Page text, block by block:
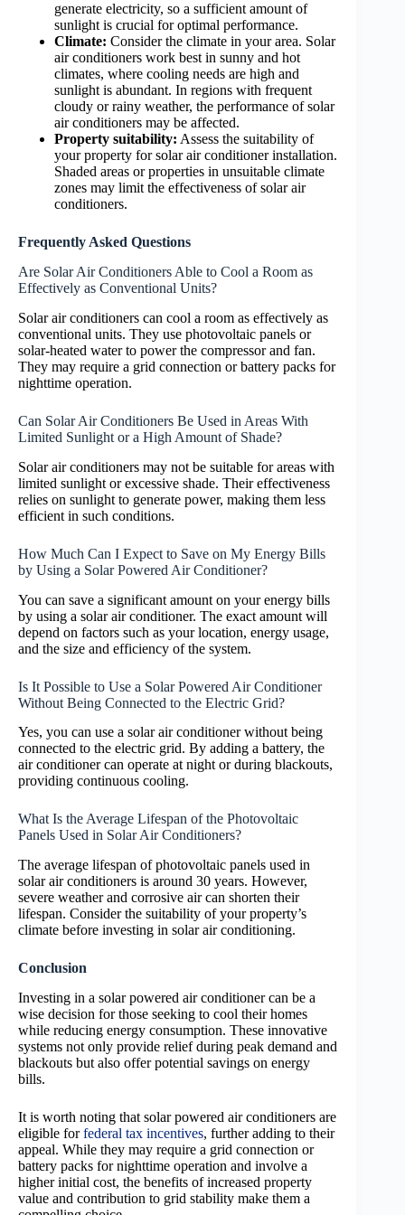
generate electricity, so a sufficient amount of
sunlight is crucial for optimal performance.
Climate: Consider the climate in your area. Solar
air conditioners work best in sunny and hot
climates, where cooling needs are high and
sunlight is abundant. In regions with frequent
cloudy or rainy weather, the performance of solar
air conditioners may be affected.
Property suitability: Assess the suitability of
your property for solar air conditioner installation.
Shaded areas or properties in unsuitable climate
zones may limit the effectiveness of solar air
conditioners.
Frequently Asked Questions
Are Solar Air Conditioners Able to Cool a Room as
Effectively as Conventional Units?
Solar air conditioners can cool a room as effectively as
conventional units. They use photovoltaic panels or
solar-heated water to power the compressor and fan.
They may require a grid connection or battery packs for
nighttime operation.
Can Solar Air Conditioners Be Used in Areas With
Limited Sunlight or a High Amount of Shade?
Solar air conditioners may not be suitable for areas with
limited sunlight or excessive shade. Their effectiveness
relies on sunlight to generate power, making them less
efficient in such conditions.
How Much Can I Expect to Save on My Energy Bills
by Using a Solar Powered Air Conditioner?
You can save a significant amount on your energy bills
by using a solar air conditioner. The exact amount will
depend on factors such as your location, energy usage,
and the size and efficiency of the system.
Is It Possible to Use a Solar Powered Air Conditioner
Without Being Connected to the Electric Grid?
Yes, you can use a solar air conditioner without being
connected to the electric grid. By adding a battery, the
air conditioner can operate at night or during blackouts,
providing continuous cooling.
What Is the Average Lifespan of the Photovoltaic
Panels Used in Solar Air Conditioners?
The average lifespan of photovoltaic panels used in
solar air conditioners is around 30 years. However,
severe weather and corrosive air can shorten their
lifespan. Consider the suitability of your property’s
climate before investing in solar air conditioning.
Conclusion
Investing in a solar powered air conditioner can be a
wise decision for those seeking to cool their homes
while reducing energy consumption. These innovative
systems not only provide relief during peak demand and
blackouts but also offer potential savings on energy
bills.
It is worth noting that solar powered air conditioners are
eligible forfederal tax incentives, further adding to their
appeal. While they may require a grid connection or
battery packs for nighttime operation and involve a
higher initial cost, the benefits of increased property
value and contribution to grid stability make them a